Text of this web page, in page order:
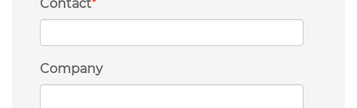
Contact*
Company